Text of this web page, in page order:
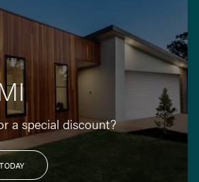
a special discount?